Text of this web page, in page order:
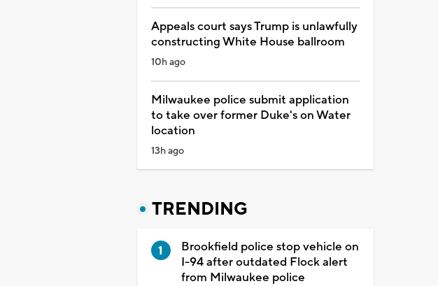
Appeals court says Trump is unlawfully
constructing White House ballroom
10h ago
Milwaukee police submit application
to take over former Duke's on Water
location
13h ago
TRENDING
Brookfield police stop vehicle on
I-94 after outdated Flock alert
from Milwaukee police